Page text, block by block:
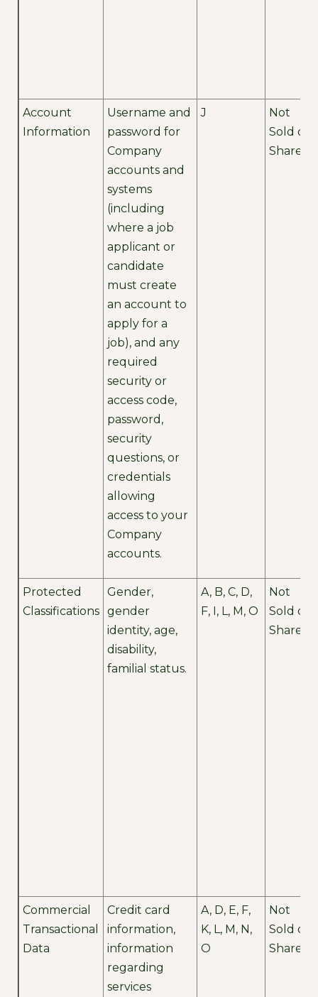
Account
Information
Username and
password for
Company
accounts and
systems
(including
where a job
applicant or
candidate
must create
an account to
apply for a
job), and any
required
security or
access code,
password,
security
questions, or
credentials
allowing
access to your
Company
accounts.
J
Not
Sold or
Shared
Protected
Classifications
Gender,
gender
identity, age,
disability,
familial status.
A, B, C, D,
F, I, L, M, O
Not
Sold or
Shared
Commercial
Transactional
Data
Credit card
information,
information
regarding
services
A, D, E, F,
K, L, M, N,
O
Not
Sold or
Shared